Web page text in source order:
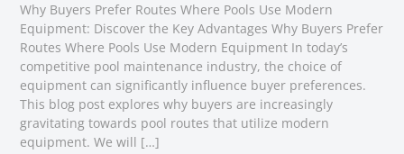
Why Buyers Prefer Routes Where Pools Use Modern
Equipment: Discover the Key Advantages Why Buyers Prefer
Routes Where Pools Use Modern Equipment In today’s
competitive pool maintenance industry, the choice of
equipment can significantly influence buyer preferences.
This blog post explores why buyers are increasingly
gravitating towards pool routes that utilize modern
equipment. We will […]